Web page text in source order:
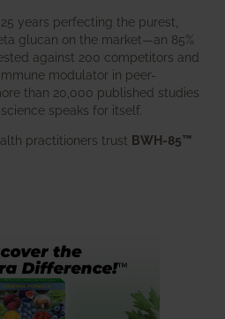
years perfecting the purest,
glucan on the market—an 85%
against 200 competitors and
modulator in peer-
than 20,000 published studies
speaks for itself.
practitioners trust BWH-85™